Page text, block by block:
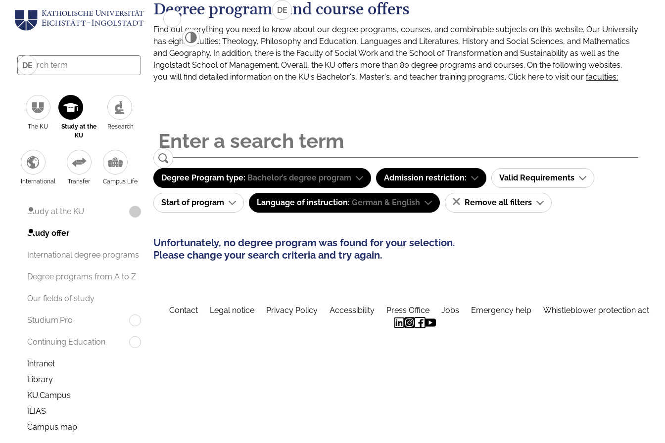
DE
The KU
Study at the
KU
Research
International Transfer Campus Life
Study at the KU
Study offer
International degree programs
Degree programs from A to Z
Our fields of study
Studium.Pro
Continuing Education
Intranet
Library
KU.Campus
ILIAS
Campus map
DE
Degree programs and course offers
Find out everything you need to know about our degree programs, courses, and combinable subjects on this website. Our University
has eight faculties: Theology, Philosophy and Education, Languages and Literatures, History and Social Sciences, and Mathematics
and Geography. In addition, there is the Faculty of Social Work and the School of Transformation and Sustainability as well as the
Ingolstadt School of Management. Overall, the KU offers more than 80 degree programs and courses. On the following websites,
you will find detailed information on the KU's Bachelor's, Master's, and teacher training programs. Click here to visit our faculties:
Degree Program type: Bachelor’s degree program Admission restriction: Valid Requirements
Start of program Language of instruction: German & English Remove all filters
Unfortunately, no degree program was found for your selection.
Please change your search criteria and try again.
Contact Legal notice Privacy Policy Accessibility Press Office Jobs Emergency help Whistleblower protection act